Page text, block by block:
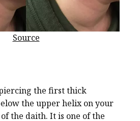
Source
the first thick
the upper helix on your
the daith. It is one of the